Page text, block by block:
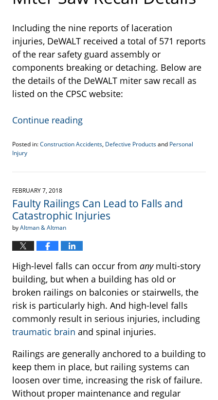
Including the nine reports of laceration
injuries, DeWALT received a total of 571 reports
of the rear safety guard assembly or
components breaking or detaching. Below are
the details of the DeWALT miter saw recall as
listed on the CPSC website:
Continue reading
Posted in:Construction Accidents, Defective Productsand Personal
Injury
August
2022
am
FEBRUARY 7, 2018
Faulty Railings Can Lead to Falls and
Catastrophic Injuries
byAltman & Altman
High-level falls can occur from anymulti-story
building, but when a building has old or
broken railings on balconies or stairwells, the
risk is particularly high. And high-level falls
commonly result in serious injuries, including
traumatic brain and spinal injuries.
Railings are generally anchored to a building to
keep them in place, but railing systems can
loosen over time, increasing the risk of failure.
Without proper maintenance and regular